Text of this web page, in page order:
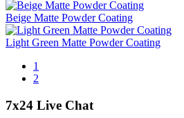
Beige Matte Powder Coating
Light Green Matte Powder Coating
1
2
7x24 Live Chat